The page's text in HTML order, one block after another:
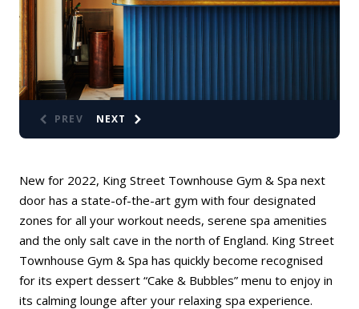
PREV NEXT
New for 2022, King Street Townhouse Gym & Spa next
door has a state-of-the-art gym with four designated
zones for all your workout needs, serene spa amenities
and the only salt cave in the north of England. King Street
Townhouse Gym & Spa has quickly become recognised
for its expert dessert “Cake & Bubbles” menu to enjoy in
its calming lounge after your relaxing spa experience.